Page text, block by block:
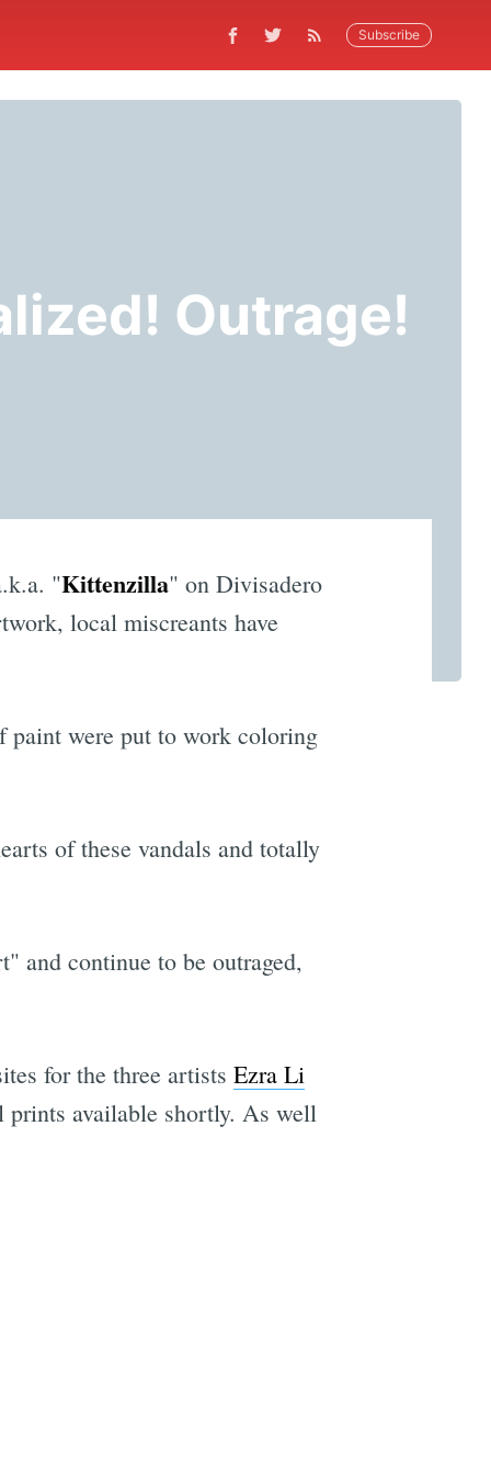
Subscribe
Outrage!
"Kittenzilla" on Divisadero
local miscreants have
paint were put to work coloring
of these vandals and totally
and continue to be outraged,
for the three artists Ezra Li
prints available shortly. As well